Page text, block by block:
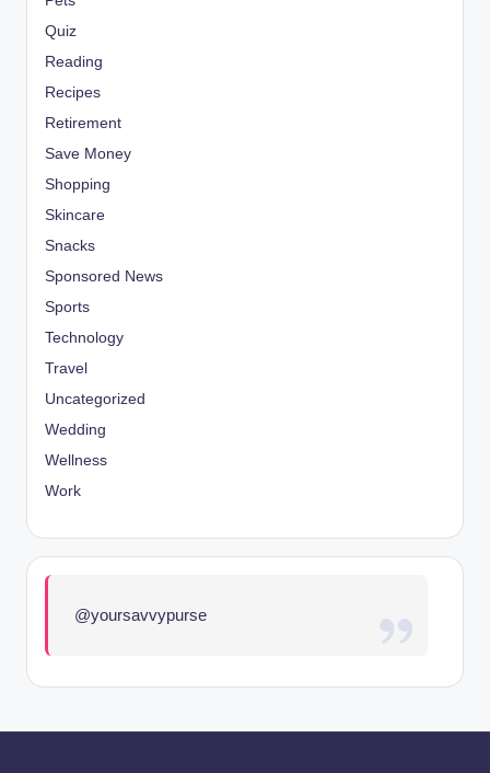
Quiz
Reading
Recipes
Retirement
Save Money
Shopping
Skincare
Snacks
Sponsored News
Sports
Technology
Travel
Uncategorized
Wedding
Wellness
Work
@yoursavvypurse